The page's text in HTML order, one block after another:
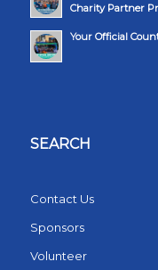
Charity Partner
Your Official
SEARCH
Contact Us
Sponsors
Volunteer